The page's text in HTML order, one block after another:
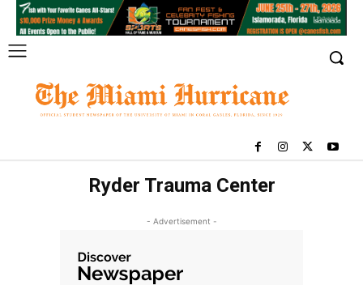
Ryder Trauma Center
- Advertisement -